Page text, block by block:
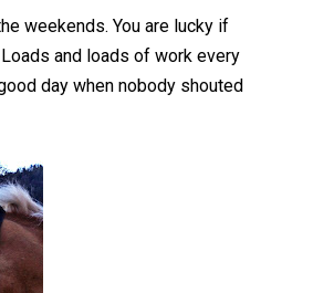
weekends. You are lucky if
and loads of work every
day when nobody shouted